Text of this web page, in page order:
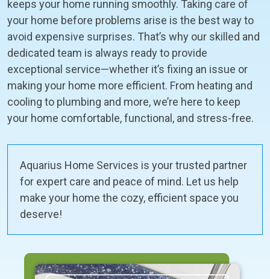
keeps your home running smoothly. Taking care of
your home before problems arise is the best way to
avoid expensive surprises. That’s why our skilled and
dedicated team is always ready to provide
exceptional service—whether it’s fixing an issue or
making your home more efficient. From heating and
cooling to plumbing and more, we’re here to keep
your home comfortable, functional, and stress-free.
Aquarius Home Services is your trusted partner
for expert care and peace of mind. Let us help
make your home the cozy, efficient space you
deserve!